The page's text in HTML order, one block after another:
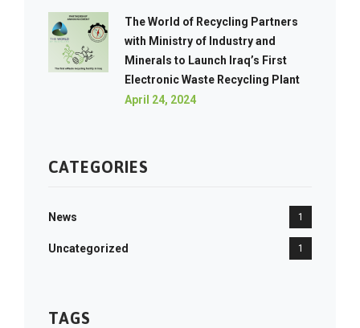
The World of Recycling Partners
with Ministry of Industry and
Minerals to Launch Iraq’s First
Electronic Waste Recycling Plant
April 24, 2024
CATEGORIES
News 1
Uncategorized 1
TAGS